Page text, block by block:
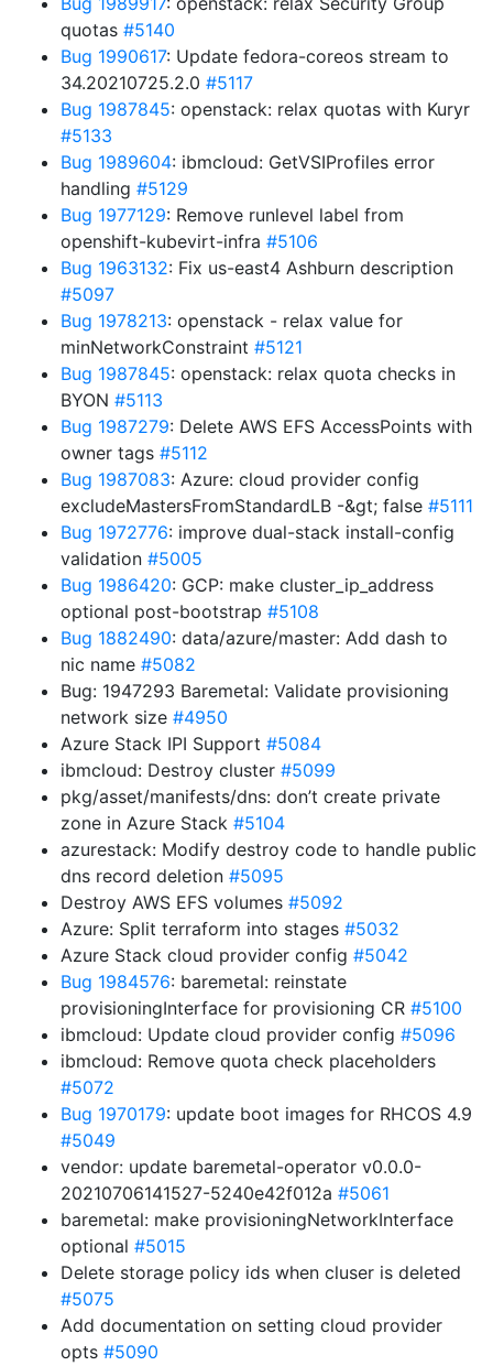
quotas #5140
Bug 1990617: Update fedora-coreos stream to
34.20210725.2.0 #5117
Bug 1987845: openstack: relax quotas with Kuryr
#5133
Bug 1989604: ibmcloud: GetVSIProfiles error
handling #5129
Bug 1977129: Remove runlevel label from
openshift-kubevirt-infra #5106
Bug 1963132: Fix us-east4 Ashburn description
#5097
Bug 1978213: openstack - relax value for
minNetworkConstraint #5121
Bug 1987845: openstack: relax quota checks in
BYON #5113
Bug 1987279: Delete AWS EFS AccessPoints with
owner tags #5112
Bug 1987083: Azure: cloud provider config
excludeMastersFromStandardLB -&gt; false #5111
Bug 1972776: improve dual-stack install-config
validation #5005
Bug 1986420: GCP: make cluster_ip_address
optional post-bootstrap #5108
Bug 1882490: data/azure/master: Add dash to
nic name #5082
Bug: 1947293 Baremetal: Validate provisioning
network size #4950
Azure Stack IPI Support #5084
ibmcloud: Destroy cluster #5099
pkg/asset/manifests/dns: don’t create private
zone in Azure Stack #5104
azurestack: Modify destroy code to handle public
dns record deletion #5095
Destroy AWS EFS volumes #5092
Azure: Split terraform into stages #5032
Azure Stack cloud provider config #5042
Bug 1984576: baremetal: reinstate
provisioningInterface for provisioning CR #5100
ibmcloud: Update cloud provider config #5096
ibmcloud: Remove quota check placeholders
#5072
Bug 1970179: update boot images for RHCOS 4.9
#5049
vendor: update baremetal-operator v0.0.0-
20210706141527-5240e42f012a #5061
baremetal: make provisioningNetworkInterface
optional #5015
Delete storage policy ids when cluser is deleted
#5075
Add documentation on setting cloud provider
opts #5090